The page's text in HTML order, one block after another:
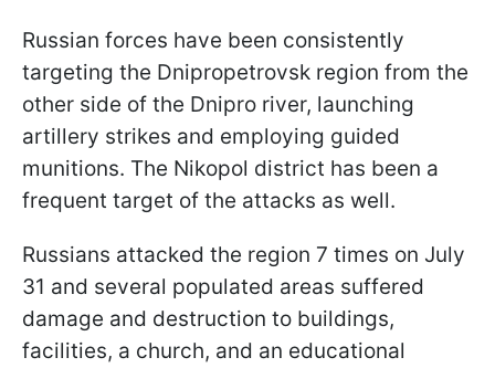
Russian forces have been consistently
targeting the Dnipropetrovsk region from the
other side of the Dnipro river, launching
artillery strikes and employing guided
munitions. The Nikopol district has been a
frequent target of the attacks as well.
Russians attacked the region 7 times on July
31 and several populated areas suffered
damage and destruction to buildings,
facilities, a church, and an educational